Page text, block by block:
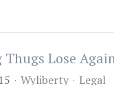
Lose
Wyliberty
Legal